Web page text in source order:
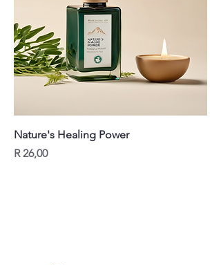
Nature's Healing Power
Price
R 26,00